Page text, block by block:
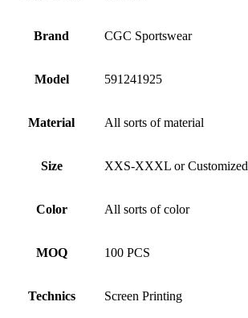
Brand CGC Sportswear
Model 591241925
Material All sorts of material
Size XXS-XXXL or Customized
Color All sorts of color
MOQ 100 PCS
Technics Screen Printing